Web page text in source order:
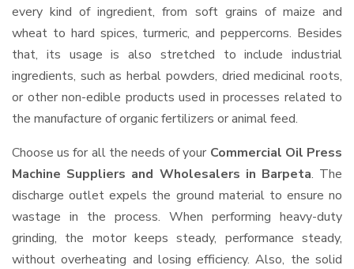
every kind of ingredient, from soft grains of maize and
wheat to hard spices, turmeric, and peppercorns. Besides
that, its usage is also stretched to include industrial
ingredients, such as herbal powders, dried medicinal roots,
or other non-edible products used in processes related to
the manufacture of organic fertilizers or animal feed.
Choose us for all the needs of your Commercial Oil Press
Machine Suppliers and Wholesalers in Barpeta. The
discharge outlet expels the ground material to ensure no
wastage in the process. When performing heavy-duty
grinding, the motor keeps steady, performance steady,
without overheating and losing efficiency. Also, the solid